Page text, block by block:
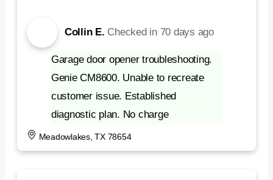
Collin E. Checked in 70 days ago
Garage door opener troubleshooting.
Genie CM8600. Unable to recreate
customer issue. Established
diagnostic plan. No charge
Meadowlakes, TX 78654